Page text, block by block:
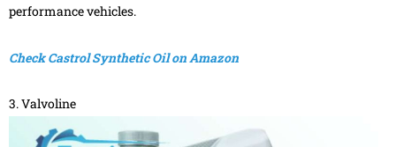
performance vehicles.
Check Castrol Synthetic Oil on Amazon
3. Valvoline